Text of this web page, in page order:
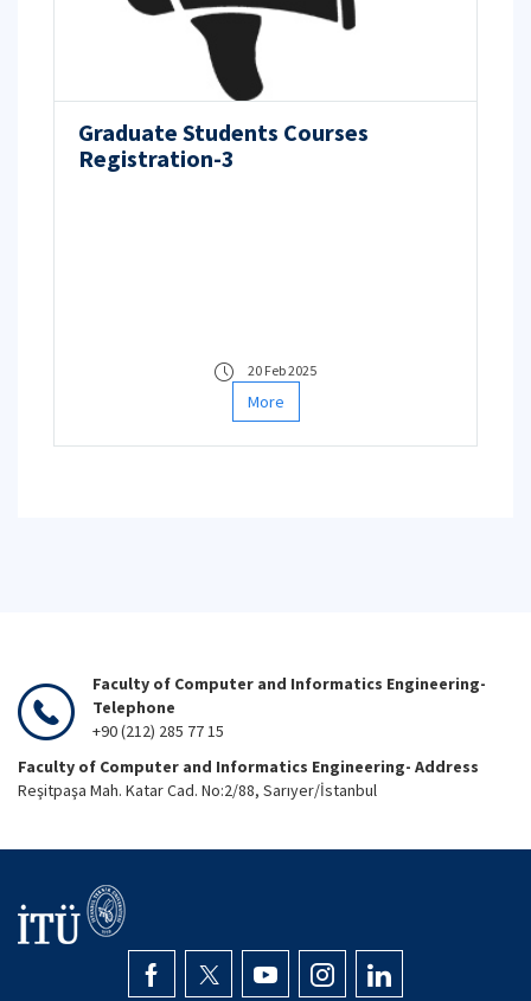
Graduate Students Courses
Registration-3
20 Feb 2025
More
Faculty of Computer and Informatics Engineering-
Telephone
+90 (212) 285 77 15
Faculty of Computer and Informatics Engineering- Address
Reşitpaşa Mah. Katar Cad. No:2/88, Sarıyer/İstanbul